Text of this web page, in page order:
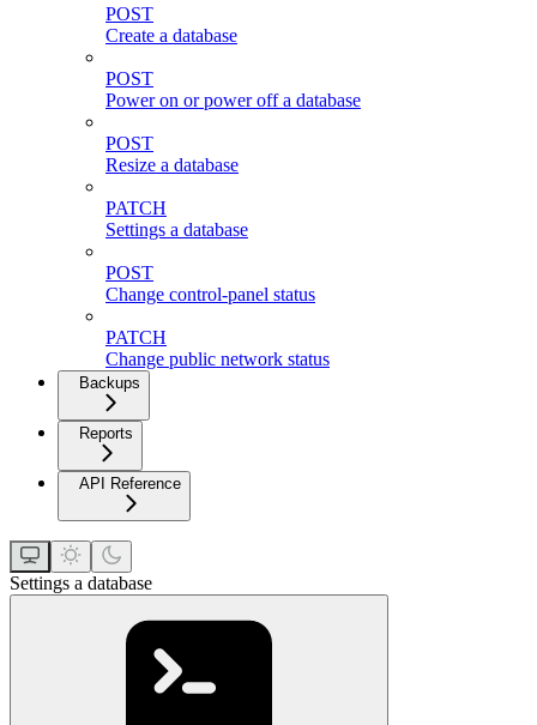
POST
Create a database
POST
Power on or power off a database
POST
Resize a database
PATCH
Settings a database
POST
Change control-panel status
PATCH
Change public network status
Backups
Reports
API Reference
Settings a database